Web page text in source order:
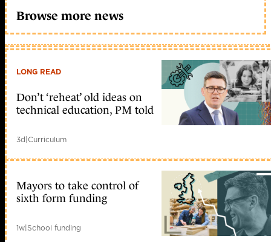
Browse more news
LONG READ
Don’t ‘reheat’ old ideas on
technical education, PM told
3d|Curriculum
Mayors to take control of
sixth form funding
1w|School funding